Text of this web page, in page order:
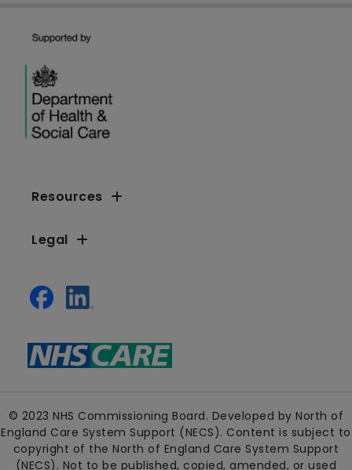
Resources
Legal
© 2023 NHS Commissioning Board. Developed by North of
England Care System Support (NECS). Content is subject to
copyright of the North of England Care System Support
(NECS). Not to be published, copied, amended, or used